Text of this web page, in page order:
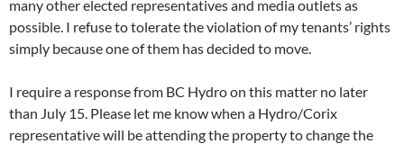
many other elected representatives and media outlets as
possible. I refuse to tolerate the violation of my tenants’ rights
simply because one of them has decided to move.
I require a response from BC Hydro on this matter no later
than July 15. Please let me know when a Hydro/Corix
representative will be attending the property to change the